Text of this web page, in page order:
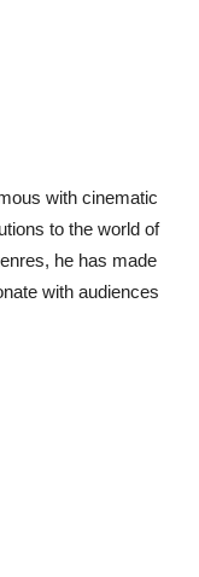
with cinematic
to the world of
he has made
with audiences